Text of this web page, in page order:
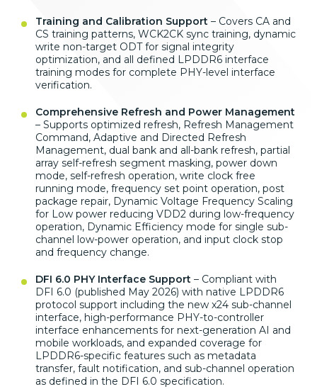
Training and Calibration Support – Covers CA and
CS training patterns, WCK2CK sync training, dynamic
write non-target ODT for signal integrity
optimization, and all defined LPDDR6 interface
training modes for complete PHY-level interface
verification.
Comprehensive Refresh and Power Management
– Supports optimized refresh, Refresh Management
Command, Adaptive and Directed Refresh
Management, dual bank and all-bank refresh, partial
array self-refresh segment masking, power down
mode, self-refresh operation, write clock free
running mode, frequency set point operation, post
package repair, Dynamic Voltage Frequency Scaling
for Low power reducing VDD2 during low-frequency
operation, Dynamic Efficiency mode for single sub-
channel low-power operation, and input clock stop
and frequency change.
DFI 6.0 PHY Interface Support – Compliant with
DFI 6.0 (published May 2026) with native LPDDR6
protocol support including the new x24 sub-channel
interface, high-performance PHY-to-controller
interface enhancements for next-generation AI and
mobile workloads, and expanded coverage for
LPDDR6-specific features such as metadata
transfer, fault notification, and sub-channel operation
as defined in the DFI 6.0 specification.